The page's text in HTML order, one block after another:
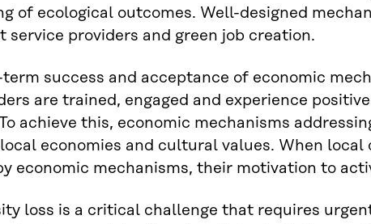
of ecological outcomes. Well-designed
service providers and green job creation.
success and acceptance of economic
are trained, engaged and experience
achieve this, economic mechanisms
economies and cultural values. When
economic mechanisms, their motivation to
loss is a critical challenge that requires